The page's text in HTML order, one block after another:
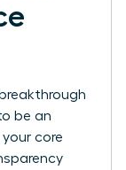
be an
core